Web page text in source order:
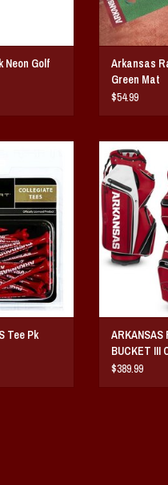
Neon Golf
Arkansas
Green Mat
$54.99
Tee Pk
Arkansas
ARKANSAS
BUCKET III
BAG
$389.99